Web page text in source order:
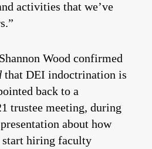
activities that we’ve
Wood confirmed
that DEI indoctrination is
back to a
trustee meeting, during
about how
start hiring faculty